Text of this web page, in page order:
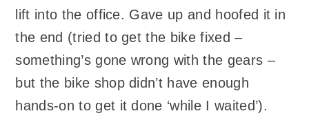
lift into the office. Gave up and hoofed it in
the end (tried to get the bike fixed –
something’s gone wrong with the gears –
but the bike shop didn’t have enough
hands-on to get it done ‘while I waited’).